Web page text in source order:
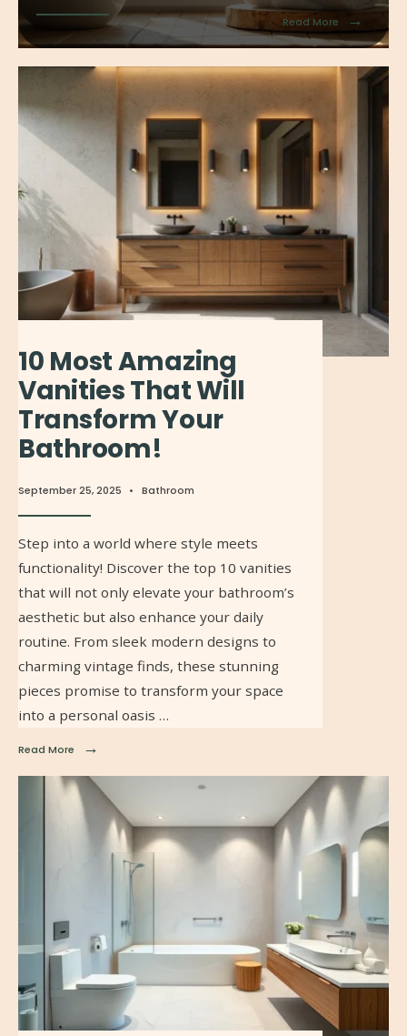
Read More →
10 Most Amazing
Vanities That Will
Transform Your
Bathroom!
September 25, 2025 • Bathroom
Step into a world where style meets
functionality! Discover the top 10 vanities
that will not only elevate your bathroom’s
aesthetic but also enhance your daily
routine. From sleek modern designs to
charming vintage finds, these stunning
pieces promise to transform your space
into a personal oasis …
Read More →